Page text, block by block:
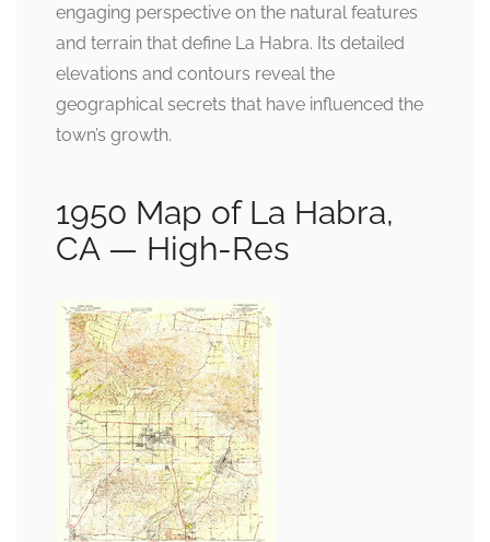
engaging perspective on the natural features
and terrain that define La Habra. Its detailed
elevations and contours reveal the
geographical secrets that have influenced the
town’s growth.
1950 Map of La Habra,
CA — High-Res